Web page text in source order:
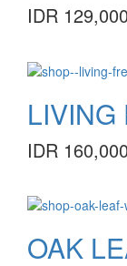
IDR 129,000
LIVING
IDR 160,000
OAK